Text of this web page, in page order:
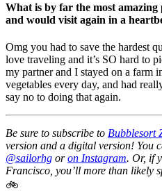
What is by far the most amazing
and would visit again in a
Omg you had to save the hardest
love traveling and it’s SO hard to
my partner and I stayed on a farm
vegetables every day, and had
say no to doing that again.
Be sure to subscribe to Bubblesort
version and a digital version! You
@sailorhg oron Instagram. Or, if
Francisco, you’ll more than likely
🚲